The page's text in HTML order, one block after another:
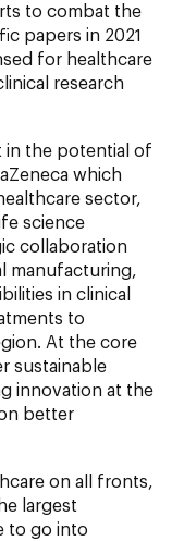
to combat the
papers in 2021
for healthcare
research
in the potential of
which
sector,
science
collaboration
manufacturing,
in clinical
to
At the core
sustainable
innovation at the
better
on all fronts,
largest
to go into